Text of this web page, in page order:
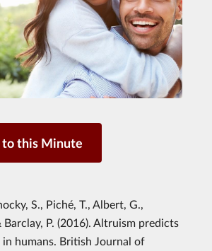
to this Minute
S., Piché, T., Albert, G.,
P. (2016). Altruism predicts
in humans. British Journal of